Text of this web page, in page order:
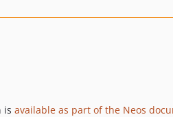
is available as part of the Neos